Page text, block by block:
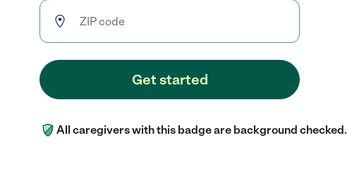
Get started
All caregivers with this badge are background checked.